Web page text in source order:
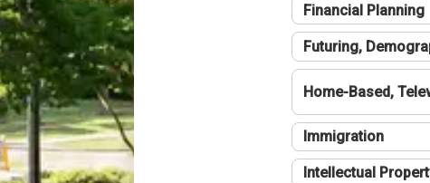
Financial Planning
Futuring,
Home-Based,
Immigration
Intellectual